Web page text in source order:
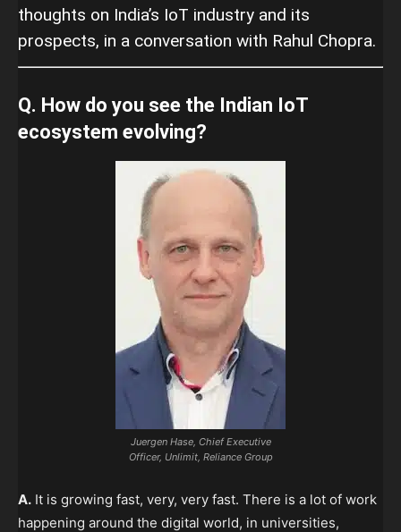
thoughts on India’s IoT industry and its
prospects, in a conversation with Rahul Chopra.
Q. How do you see the Indian IoT
ecosystem evolving?
Juergen Hase, Chief Executive
Officer, Unlimit, Reliance Group
A. It is growing fast, very, very fast. There is a lot of work
happening around the digital world, in universities,